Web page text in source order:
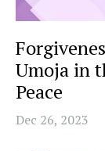
Umoja in
Peace
Dec 26, 2023